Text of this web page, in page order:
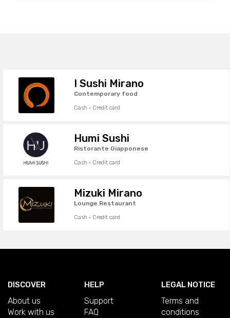
I Sushi Mirano
Contemporary food
Cash · Credit card
Humi Sushi
Ristorante Giapponese
Cash · Credit card
Mizuki Mirano
Lounge Restaurant
Cash · Credit card
DISCOVER
About us
Work with us
HELP
Support
FAQ
LEGAL NOTICE
Terms and
conditions